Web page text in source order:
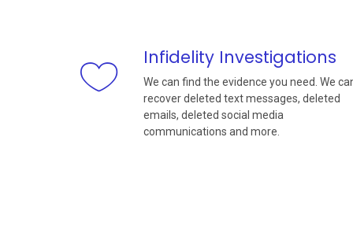
Infidelity Investigations
We can find the evidence you need. We
recover deleted text messages, deleted
emails, deleted social media
communications and more.